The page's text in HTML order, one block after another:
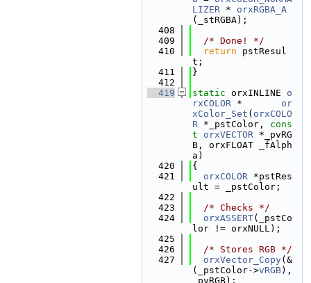
LIZER * orxRGBA_A
(_stRGBA);
  408
  409
/* Done! */
  410
return pstResul
t;
  411
}
  412
  419
static orxINLINE o
rxCOLOR * or
xColor_Set ( orxCOLO
R *_pstColor, cons
t
orxVECTOR *_pvRG
B, orxFLOAT _fAlph
a)
  420
{
  421
orxCOLOR *pstRes
ult = _pstColor;
  422
  423
/* Checks */
  424
orxASSERT(_pstCo
lor != orxNULL);
  425
  426
/* Stores RGB */
  427
orxVector_Copy(&
(_pstColor->vRGB),
_pvRGB);